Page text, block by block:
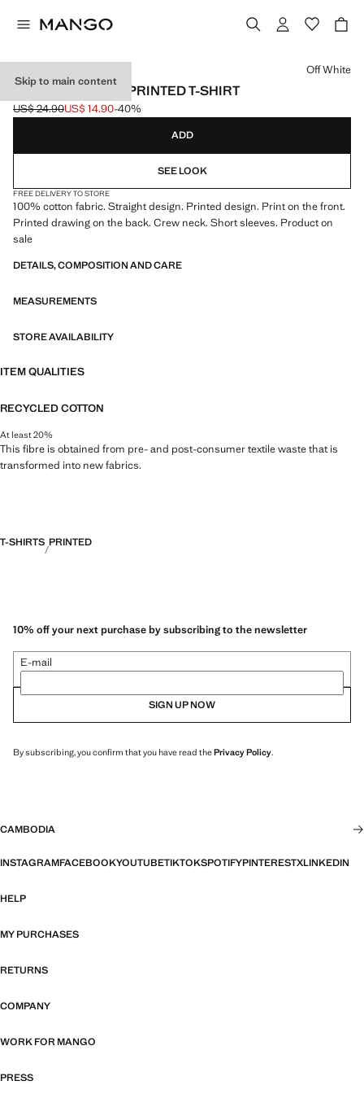
Skip to main content
SHORT-SLEEVED PRINTED T-SHIRT
Initial price struck through [US$ 24.90 ]
US$ 24.90
Current price [US$ 14.90 ]
US$ 14.90-40%
Select a colour
Off White
ADD
SEE LOOK
FREE DELIVERY TO STORE
100% cotton fabric. Straight design. Printed design. Print on the front.
Printed drawing on the back. Crew neck. Short sleeves. Product on
sale
DETAILS, COMPOSITION AND CARE
MEASUREMENTS
STORE AVAILABILITY
ITEM QUALITIES
RECYCLED COTTON
At least 20%
This fibre is obtained from pre- and post-consumer textile waste that is
transformed into new fabrics.
T-SHIRTS PRINTED
10% off your next purchase by subscribing to the newsletter
E-mail
SIGN UP NOW
By subscribing, you confirm that you have read thePrivacy Policy.
CAMBODIA
INSTAGRAMFACEBOOKYOUTUBETIKTOKSPOTIFYPINTERESTXLINKEDIN
HELP
MY PURCHASES
RETURNS
COMPANY
WORK FOR MANGO
PRESS